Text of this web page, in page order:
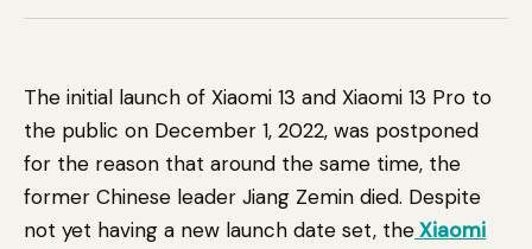
The initial launch of Xiaomi 13 and Xiaomi 13 Pro to
the public on December 1, 2022, was postponed
for the reason that around the same time, the
former Chinese leader Jiang Zemin died. Despite
not yet having a new launch date set, theXiaomi